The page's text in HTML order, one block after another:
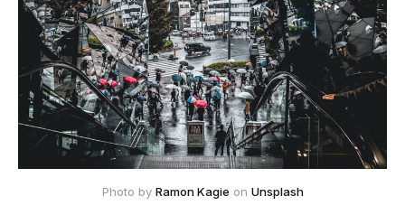
Photo by Ramon Kagie on Unsplash